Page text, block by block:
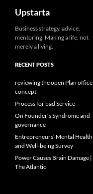
Upstarta
Business strategy, advice,
mentoring. Making a life, not
merely a living.
RECENT POSTS
reviewing the open Plan office
concept
Process for bad Service
On Founder’s Syndrome and
governance
Entrepreneurs’ Mental Health
and Well-being Survey
Power Causes Brain Damage |
The Atlantic